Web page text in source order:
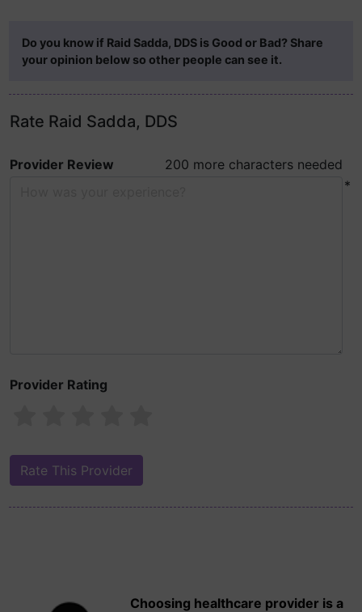
Do you know if Raid Sadda, DDS is Good or Bad? Share
your opinion below so other people can see it.
Rate Raid Sadda, DDS
Provider Review
200 more characters needed
*
Provider Rating
Choosing healthcare provider is a